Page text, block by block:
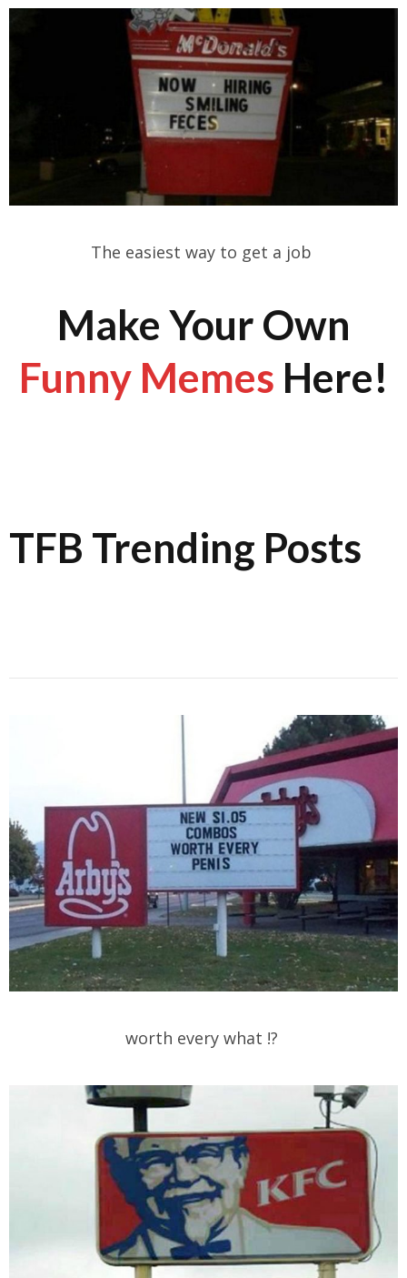
The easiest way to get a job
Make Your Own
Funny Memes Here!
TFB Trending Posts
worth every what !?